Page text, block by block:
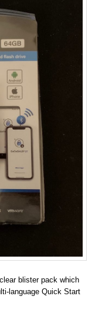
blister pack which
language Quick Start